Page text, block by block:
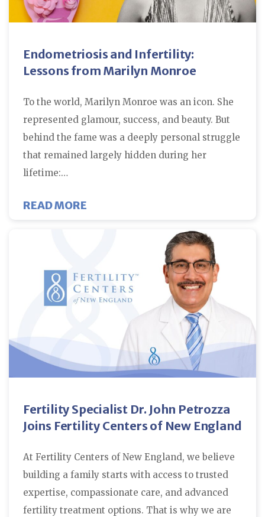
Endometriosis and Infertility:
Lessons from Marilyn Monroe
To the world, Marilyn Monroe was an icon. She
represented glamour, success, and beauty. But
behind the fame was a deeply personal struggle
that remained largely hidden during her
lifetime:…
READ MORE
Fertility Specialist Dr. John Petrozza
Joins Fertility Centers of New England
At Fertility Centers of New England, we believe
building a family starts with access to trusted
expertise, compassionate care, and advanced
fertility treatment options. That is why we are